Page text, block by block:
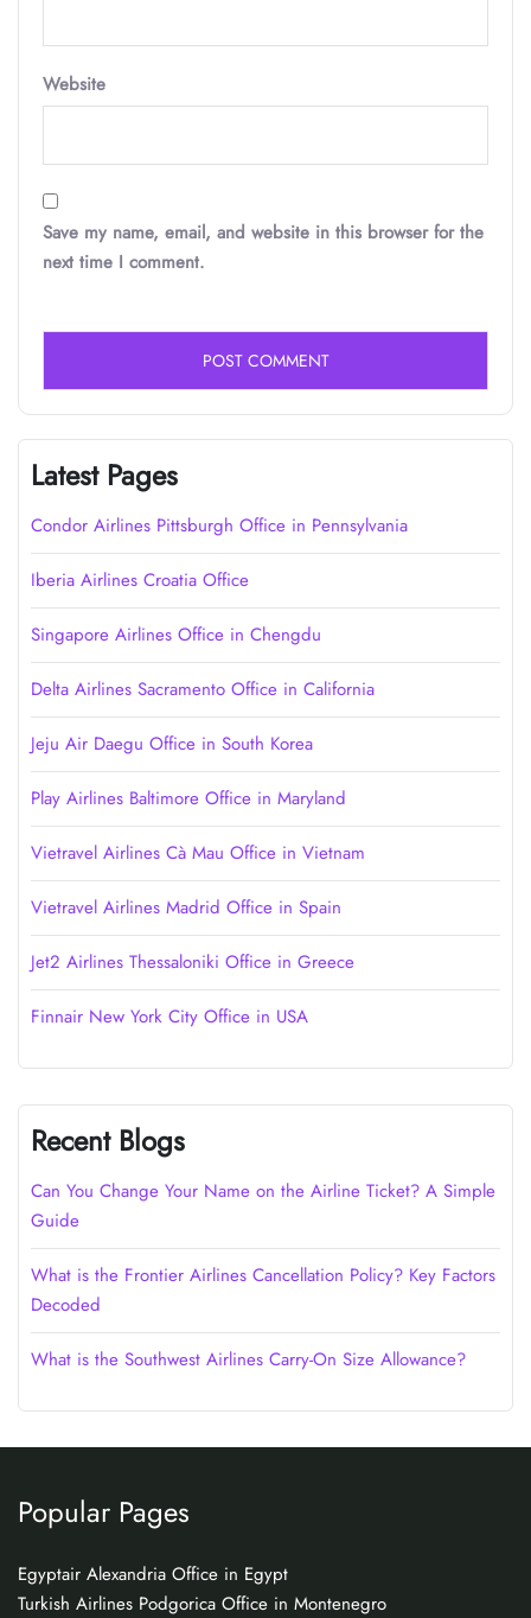
Website
Save my name, email, and website in this browser for the
next time I comment.
Latest Pages
Condor Airlines Pittsburgh Office in Pennsylvania
Iberia Airlines Croatia Office
Singapore Airlines Office in Chengdu
Delta Airlines Sacramento Office in California
Jeju Air Daegu Office in South Korea
Play Airlines Baltimore Office in Maryland
Vietravel Airlines Cà Mau Office in Vietnam
Vietravel Airlines Madrid Office in Spain
Jet2 Airlines Thessaloniki Office in Greece
Finnair New York City Office in USA
Recent Blogs
Can You Change Your Name on the Airline Ticket? A Simple
Guide
What is the Frontier Airlines Cancellation Policy? Key Factors
Decoded
What is the Southwest Airlines Carry-On Size Allowance?
Popular Pages
Egyptair Alexandria Office in Egypt
Turkish Airlines Podgorica Office in Montenegro